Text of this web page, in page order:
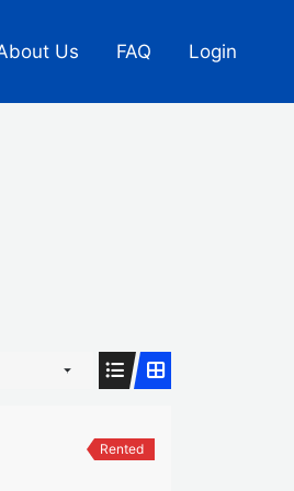
Us FAQ Login
Rented